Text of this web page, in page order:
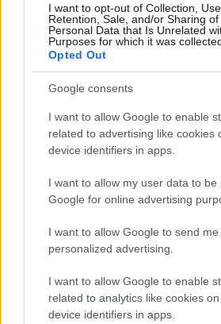
I want to opt-out of Collection, Use,
Retention, Sale, and/or Sharing of
Personal Data that Is Unrelated
Purposes for which it was
Opted Out
Google consents
I want to allow Google to enable
related to advertising like cookies
device identifiers in apps.
I want to allow my user data to be
Google for online advertising
I want to allow Google to send me
personalized advertising.
I want to allow Google to enable
related to analytics like cookies
device identifiers in apps.
Read more